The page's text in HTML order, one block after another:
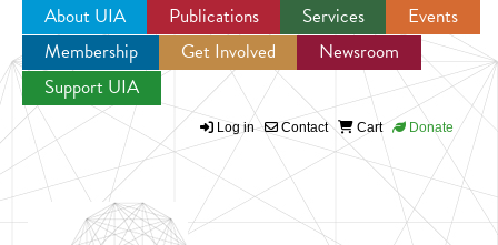
Jump to navigation
About UIA Publications Services
Events
Membership
Get Involved
Newsroom
Support UIA
Log in Contact Cart Donate